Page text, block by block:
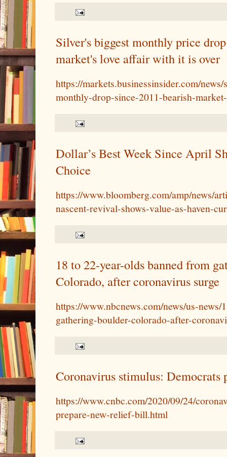
Silver's biggest monthly price
market's love affair with it is over
https://markets.businessinsider.com/
monthly-drop-since-2011-bearish-
Dollar’s Best Week Since April
Choice
https://www.bloomberg.com/amp/news/
nascent-revival-shows-value-as-haven-
18 to 22-year-olds banned from
Colorado, after coronavirus surge
https://www.nbcnews.com/news/us-
gathering-boulder-colorado-after-
Coronavirus stimulus:
https://www.cnbc.com/2020/09/24/
prepare-new-relief-bill.html